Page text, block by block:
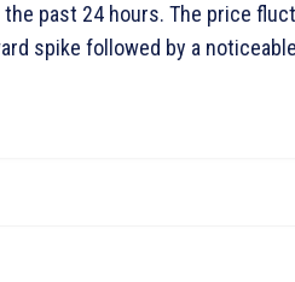
the past 24 hours. The price
spike followed by a